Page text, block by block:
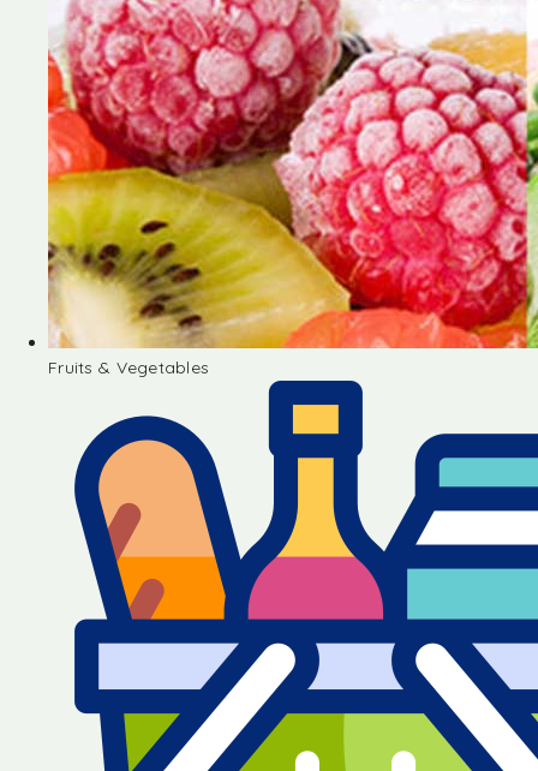
Fruits & Vegetables